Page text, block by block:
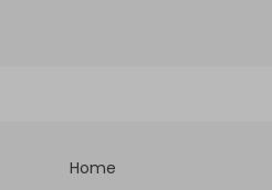
Home